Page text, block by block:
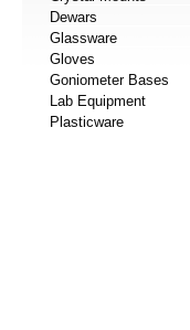
Dewars
Glassware
Gloves
Goniometer Bases
Lab Equipment
Plasticware